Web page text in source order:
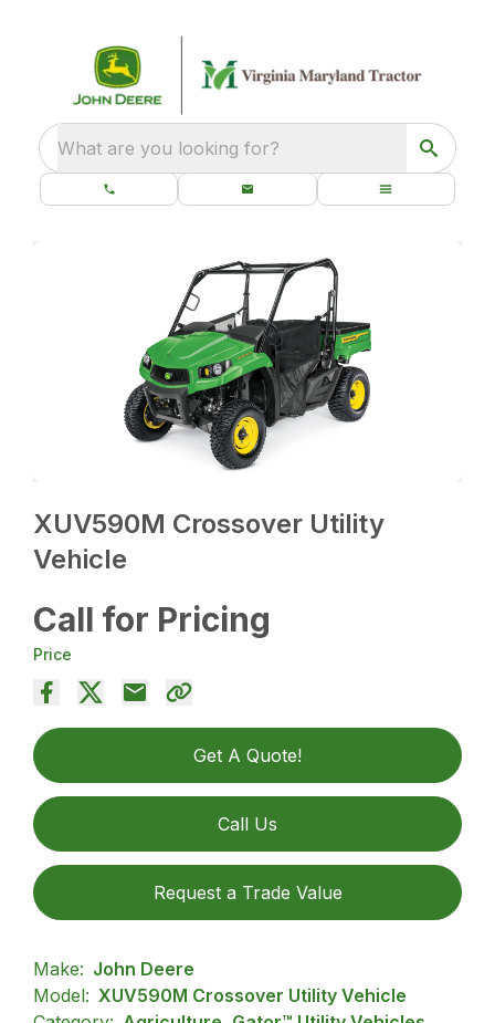
What are you looking for?
XUV590M Crossover Utility
Vehicle
Call for Pricing
Price
Get A Quote!
Call Us
Request a Trade Value
Make: John Deere
Model: XUV590M Crossover Utility Vehicle